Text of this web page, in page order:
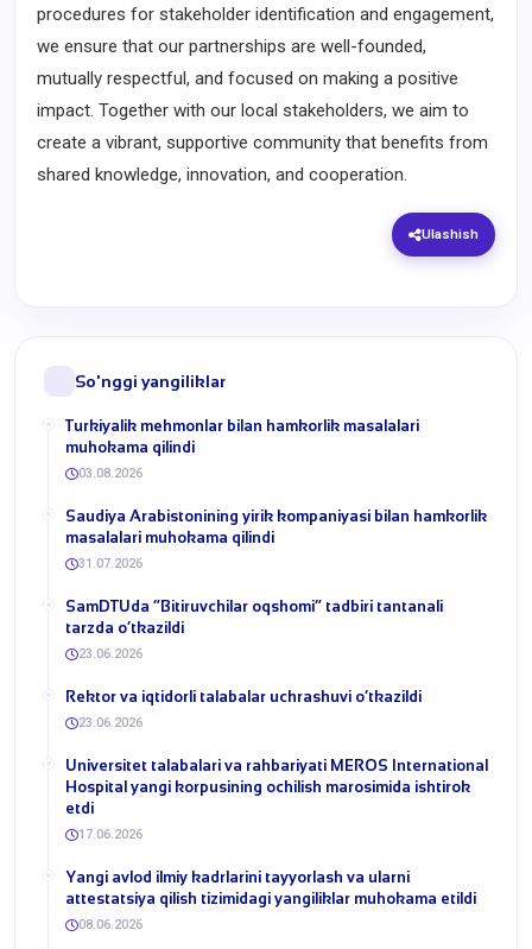
procedures for stakeholder identification and engagement,
we ensure that our partnerships are well-founded,
mutually respectful, and focused on making a positive
impact. Together with our local stakeholders, we aim to
create a vibrant, supportive community that benefits from
shared knowledge, innovation, and cooperation.
Ulashish
So'nggi yangiliklar
Turkiyalik mehmonlar bilan hamkorlik masalalari
muhokama qilindi
03.08.2026
​Saudiya Arabistonining yirik kompaniyasi bilan hamkorlik
masalalari muhokama qilindi
31.07.2026
​SamDTUda “Bitiruvchilar oqshomi” tadbiri tantanali
tarzda o‘tkazildi
23.06.2026
​Rektor va iqtidorli talabalar uchrashuvi o‘tkazildi
23.06.2026
Universitet talabalari va rahbariyati MEROS International
Hospital yangi korpusining ochilish marosimida ishtirok
etdi
17.06.2026
Yangi avlod ilmiy kadrlarini tayyorlash va ularni
attestatsiya qilish tizimidagi yangiliklar muhokama etildi
08.06.2026